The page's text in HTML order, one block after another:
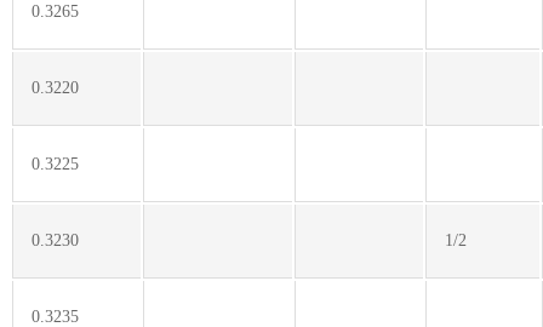
0.3265
0.3220
0.3225
0.3230 1/2
0.3235